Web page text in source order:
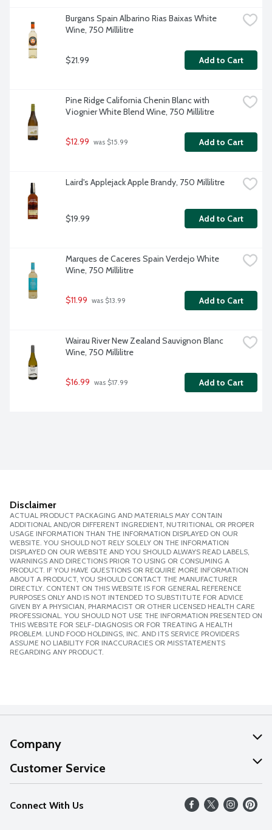
Burgans Spain Albarino Rias Baixas White
Wine, 750 Millilitre
$21.99 Add to Cart
Pine Ridge California Chenin Blanc with
Viognier White Blend Wine, 750 Millilitre
$12.99 was $15.99 Add to Cart
Laird's Applejack Apple Brandy, 750 Millilitre
$19.99 Add to Cart
Marques de Caceres Spain Verdejo White
Wine, 750 Millilitre
$11.99 was $13.99 Add to Cart
Wairau River New Zealand Sauvignon Blanc
Wine, 750 Millilitre
$16.99 was $17.99 Add to Cart
Disclaimer
ACTUAL PRODUCT PACKAGING AND MATERIALS MAY CONTAIN
ADDITIONAL AND/OR DIFFERENT INGREDIENT, NUTRITIONAL OR PROPER
USAGE INFORMATION THAN THE INFORMATION DISPLAYED ON OUR
WEBSITE. YOU SHOULD NOT RELY SOLELY ON THE INFORMATION
DISPLAYED ON OUR WEBSITE AND YOU SHOULD ALWAYS READ LABELS,
WARNINGS AND DIRECTIONS PRIOR TO USING OR CONSUMING A
PRODUCT. IF YOU HAVE QUESTIONS OR REQUIRE MORE INFORMATION
ABOUT A PRODUCT, YOU SHOULD CONTACT THE MANUFACTURER
DIRECTLY. CONTENT ON THIS WEBSITE IS FOR GENERAL REFERENCE
PURPOSES ONLY AND IS NOT INTENDED TO SUBSTITUTE FOR ADVICE
GIVEN BY A PHYSICIAN, PHARMACIST OR OTHER LICENSED HEALTH CARE
PROFESSIONAL. YOU SHOULD NOT USE THE INFORMATION PRESENTED ON
THIS WEBSITE FOR SELF-DIAGNOSIS OR FOR TREATING A HEALTH
PROBLEM. LUND FOOD HOLDINGS, INC. AND ITS SERVICE PROVIDERS
ASSUME NO LIABILITY FOR INACCURACIES OR MISSTATEMENTS
REGARDING ANY PRODUCT.
Company
About Us
Our Values
Careers
Customer Service
Help
FAQs
Connect With Us